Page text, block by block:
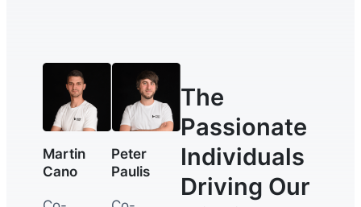
The
Passionate
Individuals
Driving Our
Martin
Cano
Peter
Paulis